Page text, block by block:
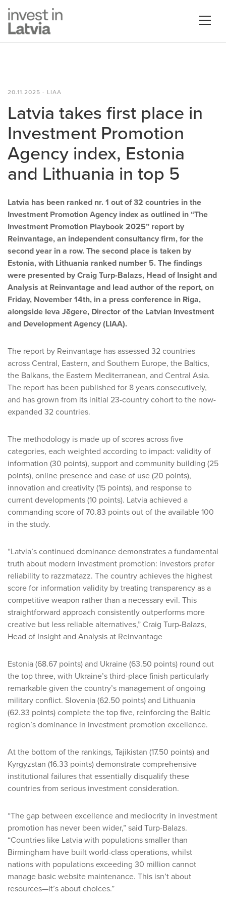
20.11.2025 - LIAA
Latvia takes first place in
Investment Promotion
Agency index, Estonia
and Lithuania in top 5
Latvia has been ranked nr. 1 out of 32 countries in the
Investment Promotion Agency index as outlined in “The
Investment Promotion Playbook 2025” report by
Reinvantage, an independent consultancy firm, for the
second year in a row. The second place is taken by
Estonia, with Lithuania ranked number 5. The findings
were presented by Craig Turp-Balazs, Head of Insight and
Analysis at Reinvantage and lead author of the report, on
Friday, November 14th, in a press conference in Riga,
alongside Ieva Jēgere, Director of the Latvian Investment
and Development Agency (LIAA).
The report by Reinvantage has assessed 32 countries
across Central, Eastern, and Southern Europe, the Baltics,
the Balkans, the Eastern Mediterranean, and Central Asia.
The report has been published for 8 years consecutively,
and has grown from its initial 23-country cohort to the now-
expanded 32 countries.
The methodology is made up of scores across five
categories, each weighted according to impact: validity of
information (30 points), support and community building (25
points), online presence and ease of use (20 points),
innovation and creativity (15 points), and response to
current developments (10 points). Latvia achieved a
commanding score of 70.83 points out of the available 100
in the study.
“Latvia’s continued dominance demonstrates a fundamental
truth about modern investment promotion: investors prefer
reliability to razzmatazz. The country achieves the highest
score for information validity by treating transparency as a
competitive weapon rather than a necessary evil. This
straightforward approach consistently outperforms more
creative but less reliable alternatives,” Craig Turp-Balazs,
Head of Insight and Analysis at Reinvantage
Estonia (68.67 points) and Ukraine (63.50 points) round out
the top three, with Ukraine’s third-place finish particularly
remarkable given the country’s management of ongoing
military conflict. Slovenia (62.50 points) and Lithuania
(62.33 points) complete the top five, reinforcing the Baltic
region’s dominance in investment promotion excellence.
At the bottom of the rankings, Tajikistan (17.50 points) and
Kyrgyzstan (16.33 points) demonstrate comprehensive
institutional failures that essentially disqualify these
countries from serious investment consideration.
“The gap between excellence and mediocrity in investment
promotion has never been wider,” said Turp-Balazs.
“Countries like Latvia with populations smaller than
Birmingham have built world-class operations, whilst
nations with populations exceeding 30 million cannot
manage basic website maintenance. This isn’t about
resources—it’s about choices.”